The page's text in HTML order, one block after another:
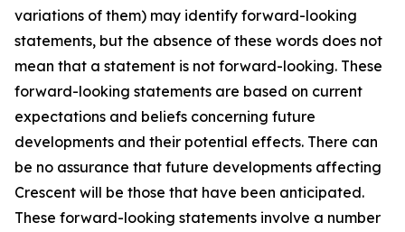
variations of them) may identify forward-looking
statements, but the absence of these words does not
mean that a statement is not forward-looking. These
forward-looking statements are based on current
expectations and beliefs concerning future
developments and their potential effects. There can
be no assurance that future developments affecting
Crescent will be those that have been anticipated.
These forward-looking statements involve a number